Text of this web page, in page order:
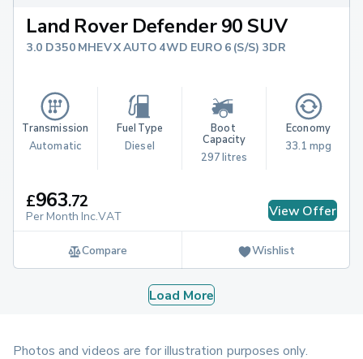
Land Rover Defender 90 SUV
3.0 D350 MHEV X AUTO 4WD EURO 6 (S/S) 3DR
Transmission
Automatic
Fuel Type
Diesel
Boot
Capacity
297 litres
Economy
33.1 mpg
£963.72
Per Month Inc.VAT View Offer
Compare Wishlist
Load More
Photos and videos are for illustration purposes only.